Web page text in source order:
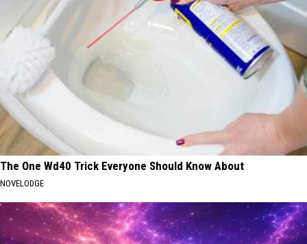
The One Wd40 Trick Everyone Should Know About
NOVELODGE